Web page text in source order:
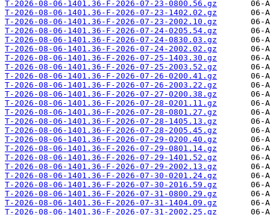
T-2026-08-06-1401.36-F-2026-07-23-0800.56.gz
T-2026-08-06-1401.36-F-2026-07-23-1402.02.gz
T-2026-08-06-1401.36-F-2026-07-23-2002.10.gz
T-2026-08-06-1401.36-F-2026-07-24-0205.54.gz
T-2026-08-06-1401.36-F-2026-07-24-0830.03.gz
T-2026-08-06-1401.36-F-2026-07-24-2002.02.gz
T-2026-08-06-1401.36-F-2026-07-25-1403.30.gz
T-2026-08-06-1401.36-F-2026-07-25-2003.52.gz
T-2026-08-06-1401.36-F-2026-07-26-0200.41.gz
T-2026-08-06-1401.36-F-2026-07-26-2003.22.gz
T-2026-08-06-1401.36-F-2026-07-27-0200.38.gz
T-2026-08-06-1401.36-F-2026-07-28-0201.11.gz
T-2026-08-06-1401.36-F-2026-07-28-0801.27.gz
T-2026-08-06-1401.36-F-2026-07-28-1405.13.gz
T-2026-08-06-1401.36-F-2026-07-28-2005.45.gz
T-2026-08-06-1401.36-F-2026-07-29-0200.40.gz
T-2026-08-06-1401.36-F-2026-07-29-0801.14.gz
T-2026-08-06-1401.36-F-2026-07-29-1401.52.gz
T-2026-08-06-1401.36-F-2026-07-29-2002.13.gz
T-2026-08-06-1401.36-F-2026-07-30-0201.24.gz
T-2026-08-06-1401.36-F-2026-07-30-2016.59.gz
T-2026-08-06-1401.36-F-2026-07-31-0800.29.gz
T-2026-08-06-1401.36-F-2026-07-31-1404.09.gz
T-2026-08-06-1401.36-F-2026-07-31-2002.25.gz